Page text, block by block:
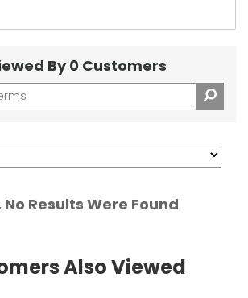
By 0 Customers
No Results Were Found
Also Viewed